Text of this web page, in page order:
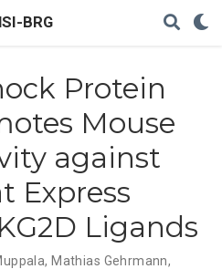
BRG
Protein
Mouse
against
Express
Ligands
, Mathias Gehrmann,